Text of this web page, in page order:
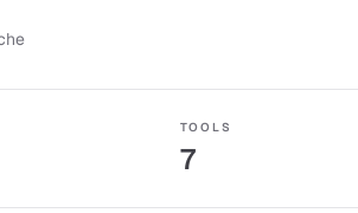
TOOLS
7